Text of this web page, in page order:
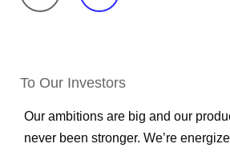
To Our Investors
Our ambitions are big and our
never been stronger. We’re